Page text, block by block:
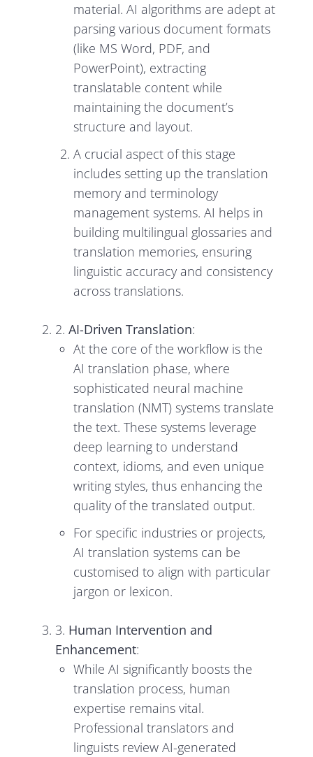
material. AI algorithms are adept at
parsing various document formats
(like MS Word, PDF, and
PowerPoint), extracting
translatable content while
maintaining the document’s
structure and layout.
A crucial aspect of this stage
includes setting up the translation
memory and terminology
management systems. AI helps in
building multilingual glossaries and
translation memories, ensuring
linguistic accuracy and consistency
across translations.
2.AI-Driven Translation:
At the core of the workflow is the
AI translation phase, where
sophisticated neural machine
translation (NMT) systems translate
the text. These systems leverage
deep learning to understand
context, idioms, and even unique
writing styles, thus enhancing the
quality of the translated output.
For specific industries or projects,
AI translation systems can be
customised to align with particular
jargon or lexicon.
3. Human Intervention and
Enhancement:
While AI significantly boosts the
translation process, human
expertise remains vital.
Professional translators and
linguists review AI-generated